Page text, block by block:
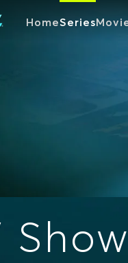
HomeSeries